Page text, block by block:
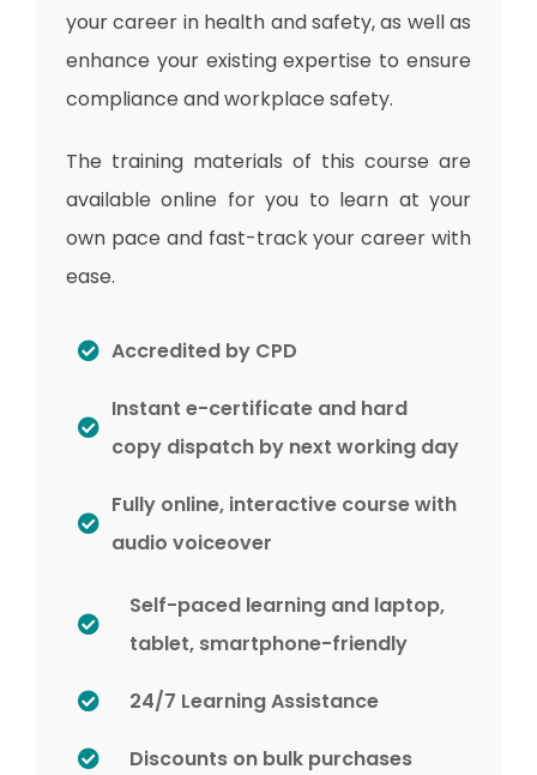
your career in health and safety, as well as
enhance your existing expertise to ensure
compliance and workplace safety.
The training materials of this course are
available online for you to learn at your
own pace and fast-track your career with
ease.
Accredited by CPD
Instant e-certificate and hard
copy dispatch by next working day
Fully online, interactive course with
audio voiceover
Self-paced learning and laptop,
tablet, smartphone-friendly
24/7 Learning Assistance
Discounts on bulk purchases